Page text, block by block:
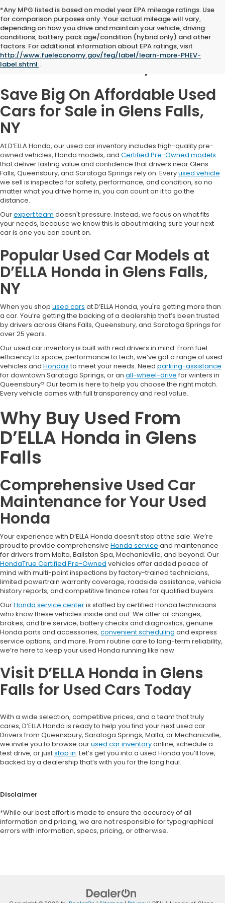
*Any MPG listed is based on model year EPA mileage ratings. Use
for comparison purposes only. Your actual mileage will vary,
depending on how you drive and maintain your vehicle, driving
conditions, battery pack age/condition (hybrid only) and other
factors. For additional information about EPA ratings, visit
http://www.fueleconomy.gov/feg/label/learn-more-PHEV-
label.shtml .
Used Cars for Sale in
Glens Falls, NY
Save Big On Affordable Used
Cars for Sale in Glens Falls,
NY
At D’ELLA Honda, our used car inventory includes high-quality pre-
owned vehicles, Honda models, and Certified Pre-Owned models
that deliver lasting value and confidence that drivers near Glens
Falls, Queensbury, and Saratoga Springs rely on. Everyused vehicle
we sell is inspected for safety, performance, and condition, so no
matter what you drive home in, you can count on it to go the
distance.
Ourexpert team doesn't pressure. Instead, we focus on what fits
your needs, because we know this is about making sure your next
car is one you can count on.
Popular Used Car Models at
D’ELLA Honda in Glens Falls,
NY
When you shop used cars at D’ELLA Honda, you're getting more than
a car. You’re getting the backing of a dealership that’s been trusted
by drivers across Glens Falls, Queensbury, and Saratoga Springs for
over 25 years.
Our used car inventory is built with real drivers in mind. From fuel
efficiency to space, performance to tech, we’ve got a range of used
vehicles and Hondas to meet your needs. Need parking-assistance
for downtown Saratoga Springs, or an all-wheel-drive for winters in
Queensbury? Our team is here to help you choose the right match.
Every vehicle comes with full transparency and real value.
Why Buy Used From
D’ELLA Honda in Glens
Falls
Comprehensive Used Car
Maintenance for Your Used
Honda
Your experience with D’ELLA Honda doesn’t stop at the sale. We’re
proud to provide comprehensive Honda service and maintenance
for drivers from Malta, Ballston Spa, Mechanicville, and beyond. Our
HondaTrue Certified Pre-Owned vehicles offer added peace of
mind with multi-point inspections by factory-trained technicians,
limited powertrain warranty coverage, roadside assistance, vehicle
history reports, and competitive finance rates for qualified buyers.
OurHonda service centeris staffed by certified Honda technicians
who know these vehicles inside and out. We offer oil changes,
brakes, and tire service, battery checks and diagnostics, genuine
Honda parts and accessories, convenient scheduling and express
service options, and more. From routine care to long-term reliability,
we’re here to keep your used Honda running like new.
Visit D’ELLA Honda in Glens
Falls for Used Cars Today
With a wide selection, competitive prices, and a team that truly
cares, D’ELLA Honda is ready to help you find your next used car.
Drivers from Queensbury, Saratoga Springs, Malta, or Mechanicville,
we invite you to browse ourused car inventoryonline, schedule a
test drive, or juststop in. Let’s get you into a used Honda you’ll love,
backed by a dealership that’s with you for the long haul.
Disclaimer
*While our best effort is made to ensure the accuracy of all
information and pricing, we are not responsible for typographical
errors with information, specs, pricing, or otherwise.